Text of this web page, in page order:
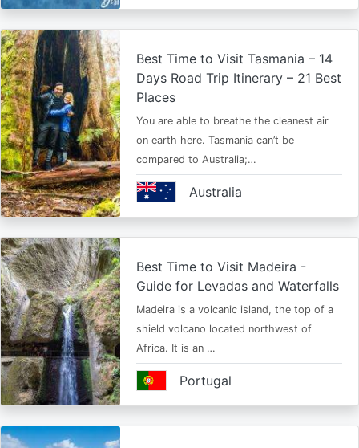
Best Time to Visit Tasmania – 14
Days Road Trip Itinerary – 21 Best
Places
You are able to breathe the cleanest air
on earth here. Tasmania can’t be
compared to Australia;…
Australia
Best Time to Visit Madeira -
Guide for Levadas and Waterfalls
Madeira is a volcanic island, the top of a
shield volcano located northwest of
Africa. It is an …
Portugal